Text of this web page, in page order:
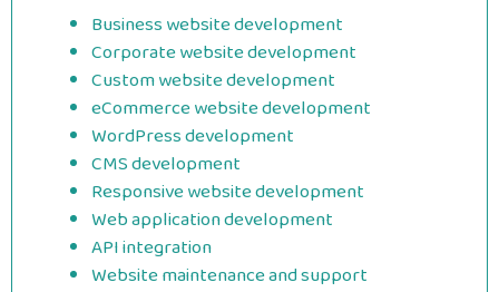
Business website development
Corporate website development
Custom website development
eCommerce website development
WordPress development
CMS development
Responsive website development
Web application development
API integration
Website maintenance and support